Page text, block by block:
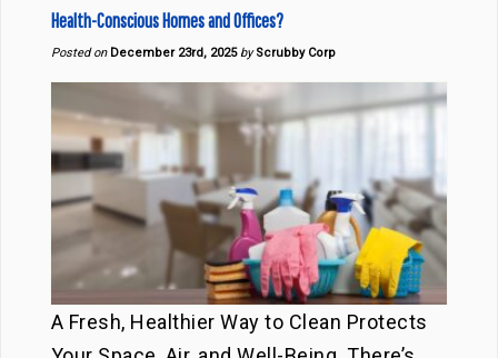
Health-Conscious Homes and Offices?
Posted on December 23rd, 2025 by Scrubby Corp
A Fresh, Healthier Way to Clean Protects